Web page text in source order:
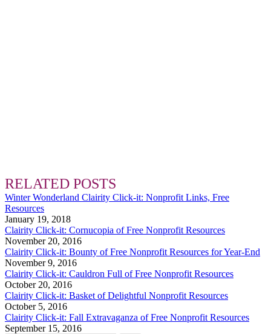
RELATED POSTS
Winter Wonderland Clairity Click-it: Nonprofit Links, Free
Resources
January 19, 2018
Clairity Click-it: Cornucopia of Free Nonprofit Resources
November 20, 2016
Clairity Click-it: Bounty of Free Nonprofit Resources for Year-End
November 9, 2016
Clairity Click-it: Cauldron Full of Free Nonprofit Resources
October 20, 2016
Clairity Click-it: Basket of Delightful Nonprofit Resources
October 5, 2016
Clairity Click-it: Fall Extravaganza of Free Nonprofit Resources
September 15, 2016